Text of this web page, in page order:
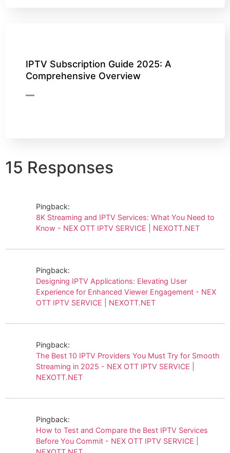
IPTV Subscription Guide 2025: A
Comprehensive Overview
15 Responses
Pingback:
8K Streaming and IPTV Services: What You Need to
Know - NEX OTT IPTV SERVICE | NEXOTT.NET
Pingback:
Designing IPTV Applications: Elevating User
Experience for Enhanced Viewer Engagement - NEX
OTT IPTV SERVICE | NEXOTT.NET
Pingback:
The Best 10 IPTV Providers You Must Try for Smooth
Streaming in 2025 - NEX OTT IPTV SERVICE |
NEXOTT.NET
Pingback:
How to Test and Compare the Best IPTV Services
Before You Commit - NEX OTT IPTV SERVICE |